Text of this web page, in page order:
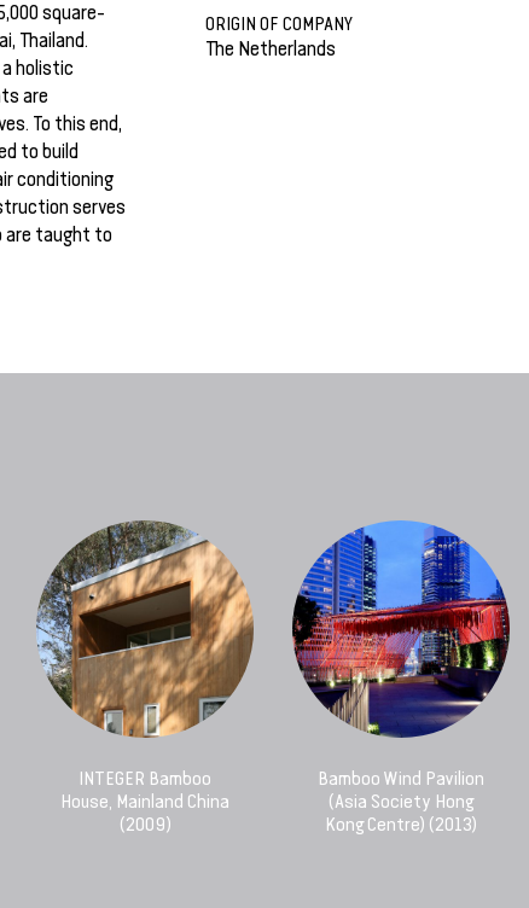
square-
Thailand.
holistic
are
To this end,
to build
conditioning
serves
are taught to
ORIGIN OF COMPANY
The Netherlands
INTEGER Bamboo
House, Mainland China
(2009)
Bamboo Wind Pavilion
(Asia Society Hong
Kong Centre) (2013)